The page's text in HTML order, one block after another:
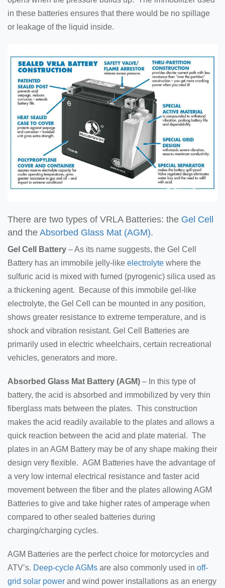
in these batteries ensures that there would be no spillage
or leakage of the liquid inside.
There are two types of VRLA Batteries: the Gel Cell
and the Absorbed Glass Mat (AGM).
Gel Cell Battery – As its name suggests, the Gel Cell
Battery has an immobile jelly-like electrolyte where the
sulfuric acid is mixed with fumed (pyrogenic) silica used as
a thickening agent. Because of this immobile gel-like
electrolyte, the Gel Cell can be mounted in any position,
shows greater resistance to extreme temperature, and is
shock and vibration resistant. Gel Cell Batteries are
primarily used in electric wheelchairs, certain recreational
vehicles, generators and more.
Absorbed Glass Mat Battery (AGM) – In this type of
battery, the acid is absorbed and immobilized by very thin
fiberglass mats between the plates. This construction
makes the acid readily available to the plates and allows a
quick reaction between the acid and plate material. The
plates in an AGM Battery may be of any shape making their
design very flexible. AGM Batteries have the advantage of
a very low internal electrical resistance and faster acid
movement between the fiber and the plates allowing AGM
Batteries to give and take higher rates of amperage when
compared to other sealed batteries during
charging/charging cycles.
AGM Batteries are the perfect choice for motorcycles and
ATV’s. Deep-cycle AGMs are also commonly used in off-
grid solar power and wind power installations as an energy